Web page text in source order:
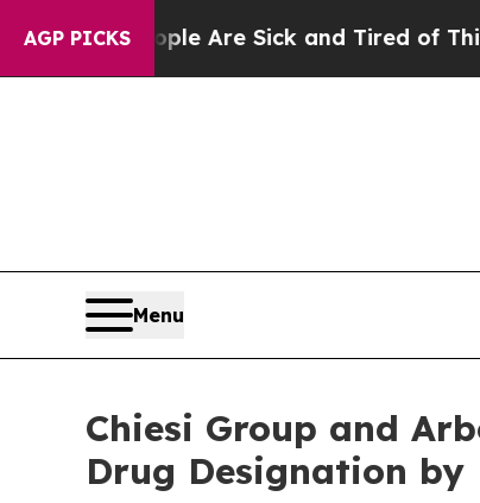
AGP PICKSAre Sick and Tired of This Politics
Menu
Chiesi Group and
Drug Designation